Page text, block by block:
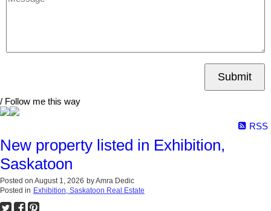
Submit
/ Follow me this way
RSS
New property listed in Exhibition,
Saskatoon
Posted on August 1, 2026 byAmra Dedic
Posted in Exhibition, Saskatoon Real Estate